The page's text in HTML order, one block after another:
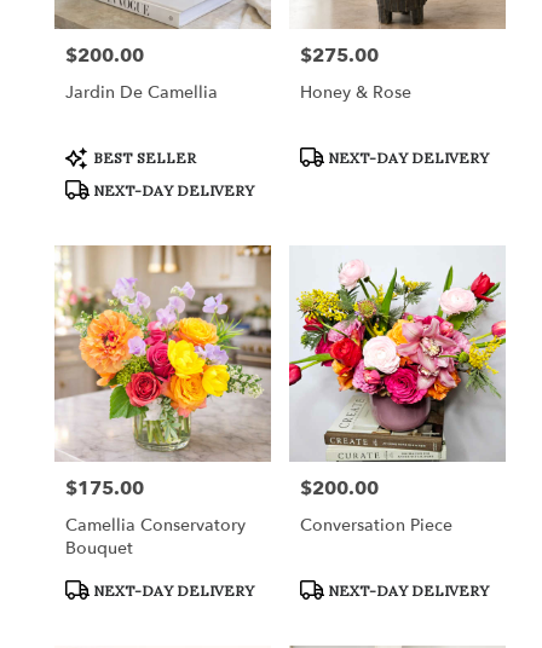
Price:
$200.00
Jardin De Camellia
Product
Tags:
BEST SELLER
NEXT-DAY DELIVERY
Price:
$275.00
Honey & Rose
Product
NEXT-DAY DELIVERY
Price:
$175.00
Camellia Conservatory
Bouquet
Product
NEXT-DAY DELIVERY
Price:
$200.00
Conversation Piece
Product
NEXT-DAY DELIVERY